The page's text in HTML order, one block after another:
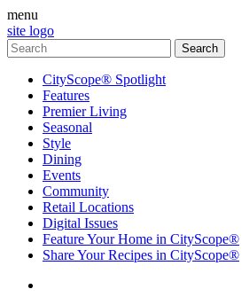
menu
site logo
CityScope® Spotlight
Features
Premier Living
Seasonal
Style
Dining
Events
Community
Retail Locations
Digital Issues
Feature Your Home in CityScope®
Share Your Recipes in CityScope®